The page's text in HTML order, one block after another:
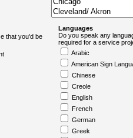
that you'd be
Languages
Do you speak any
required for a service
Arabic
American Sign
Chinese
Creole
English
French
German
Greek